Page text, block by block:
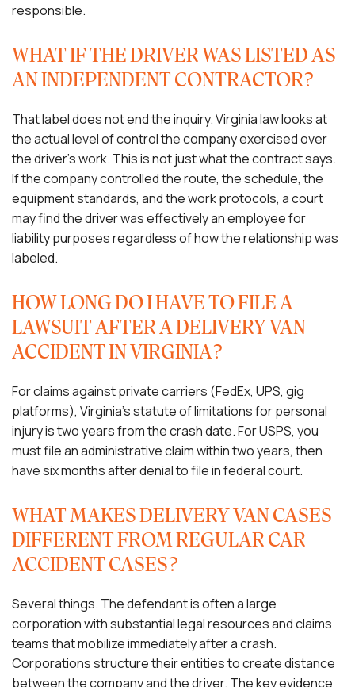
responsible.
WHAT IF THE DRIVER WAS LISTED AS
AN INDEPENDENT CONTRACTOR?
That label does not end the inquiry. Virginia law looks at
the actual level of control the company exercised over
the driver’s work. This is not just what the contract says.
If the company controlled the route, the schedule, the
equipment standards, and the work protocols, a court
may find the driver was effectively an employee for
liability purposes regardless of how the relationship was
labeled.
HOW LONG DO I HAVE TO FILE A
LAWSUIT AFTER A DELIVERY VAN
ACCIDENT IN VIRGINIA?
For claims against private carriers (FedEx, UPS, gig
platforms), Virginia’s statute of limitations for personal
injury is two years from the crash date. For USPS, you
must file an administrative claim within two years, then
have six months after denial to file in federal court.
WHAT MAKES DELIVERY VAN CASES
DIFFERENT FROM REGULAR CAR
ACCIDENT CASES?
Several things. The defendant is often a large
corporation with substantial legal resources and claims
teams that mobilize immediately after a crash.
Corporations structure their entities to create distance
between the company and the driver. The key evidence